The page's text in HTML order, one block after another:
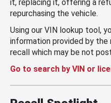
it, replacing it, offering a
repurchasing the vehicle.
Using our VIN lookup tool,
information provided by
recall which may be not
Go to search by VIN or